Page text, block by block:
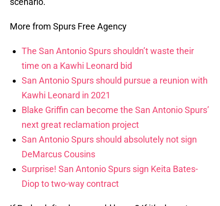
More from Spurs Free Agency
The San Antonio Spurs shouldn’t waste their
time on a Kawhi Leonard bid
San Antonio Spurs should pursue a reunion with
Kawhi Leonard in 2021
Blake Griffin can become the San Antonio Spurs’
next great reclamation project
San Antonio Spurs should absolutely not sign
DeMarcus Cousins
Surprise! San Antonio Spurs sign Keita Bates-
Diop to two-way contract